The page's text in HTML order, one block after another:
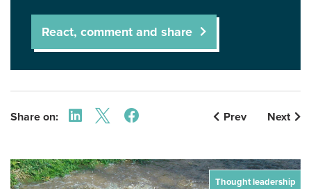
React, comment and share
Share on: Prev Next
Thought leadership